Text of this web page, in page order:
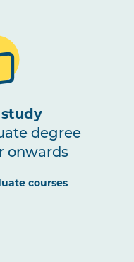
study
degree
onwards
courses